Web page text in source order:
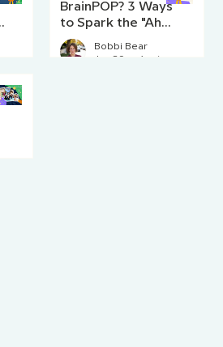
BrainPOP? 3 Ways
to Spark the "Aha!"
Moment
Bobbi Bear
Jun 29